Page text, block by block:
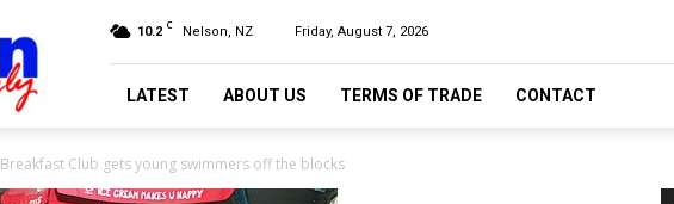
10.2 C Nelson, NZ Friday, August 7, 2026
LATEST ABOUT US TERMS OF TRADE CONTACT
Breakfast Club gets young swimmers off the blocks